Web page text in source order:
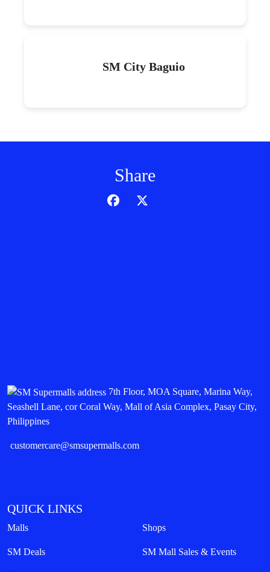
SM City Baguio
Share
7th Floor, MOA Square, Marina Way,
Seashell Lane, cor Coral Way, Mall of Asia Complex, Pasay City,
Philippines
customercare@smsupermalls.com
QUICK LINKS
Malls Shops
SM Deals SM Mall Sales & Events